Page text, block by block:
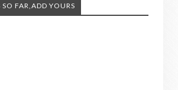
FAR,ADD YOURS